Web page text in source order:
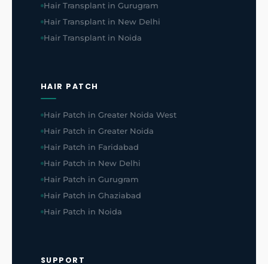
Hair Transplant in Gurugram
Hair Transplant in New Delhi
Hair Transplant in Noida
HAIR PATCH
Hair Patch in Greater Noida West
Hair Patch in Greater Noida
Hair Patch in Faridabad
Hair Patch in New Delhi
Hair Patch in Gurugram
Hair Patch in Ghaziabad
Hair Patch in Noida
SUPPORT